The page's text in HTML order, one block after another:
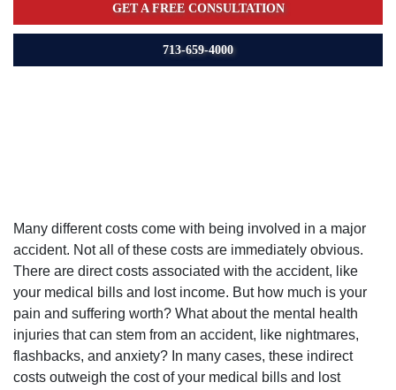
GET A FREE CONSULTATION
713-659-4000
Many different costs come with being involved in a major
accident. Not all of these costs are immediately obvious.
There are direct costs associated with the accident, like
your medical bills and lost income. But how much is your
pain and suffering worth? What about the mental health
injuries that can stem from an accident, like nightmares,
flashbacks, and anxiety? In many cases, these indirect
costs outweigh the cost of your medical bills and lost